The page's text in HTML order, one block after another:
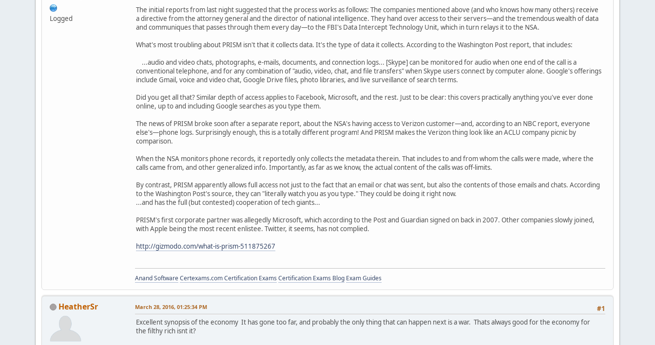
Logged
The initial reports from last night suggested that the process works as follows: The companies mentioned above (and who knows how many others) receive
a directive from the attorney general and the director of national intelligence. They hand over access to their servers—and the tremendous wealth of data
and communiques that passes through them every day—to the FBI's Data Intercept Technology Unit, which in turn relays it to the NSA.
What's most troubling about PRISM isn't that it collects data. It's the type of data it collects. According to the Washington Post report, that includes:
...audio and video chats, photographs, e-mails, documents, and connection logs... [Skype] can be monitored for audio when one end of the call is a
conventional telephone, and for any combination of "audio, video, chat, and file transfers" when Skype users connect by computer alone. Google's offerings
include Gmail, voice and video chat, Google Drive files, photo libraries, and live surveillance of search terms.
Did you get all that? Similar depth of access applies to Facebook, Microsoft, and the rest. Just to be clear: this covers practically anything you've ever done
online, up to and including Google searches as you type them.
The news of PRISM broke soon after a separate report, about the NSA's having access to Verizon customer—and, according to an NBC report, everyone
else's—phone logs. Surprisingly enough, this is a totally different program! And PRISM makes the Verizon thing look like an ACLU company picnic by
comparison.
When the NSA monitors phone records, it reportedly only collects the metadata therein. That includes to and from whom the calls were made, where the
calls came from, and other generalized info. Importantly, as far as we know, the actual content of the calls was off-limits.
By contrast, PRISM apparently allows full access not just to the fact that an email or chat was sent, but also the contents of those emails and chats. According
to the Washington Post's source, they can "literally watch you as you type." They could be doing it right now.
...and has the full (but contested) cooperation of tech giants...
PRISM's first corporate partner was allegedly Microsoft, which according to the Post and Guardian signed on back in 2007. Other companies slowly joined,
with Apple being the most recent enlistee. Twitter, it seems, has not complied.
http://gizmodo.com/what-is-prism-511875267
Anand SoftwareCertexams.com Certification Exams Certification Exams Blog Exam Guides
HeatherSr #1
March 28, 2016, 01:25:34 PM
Excellent synopsis of the economy It has gone too far, and probably the only thing that can happen next is a war. Thats always good for the economy for
the filthy rich isnt it?